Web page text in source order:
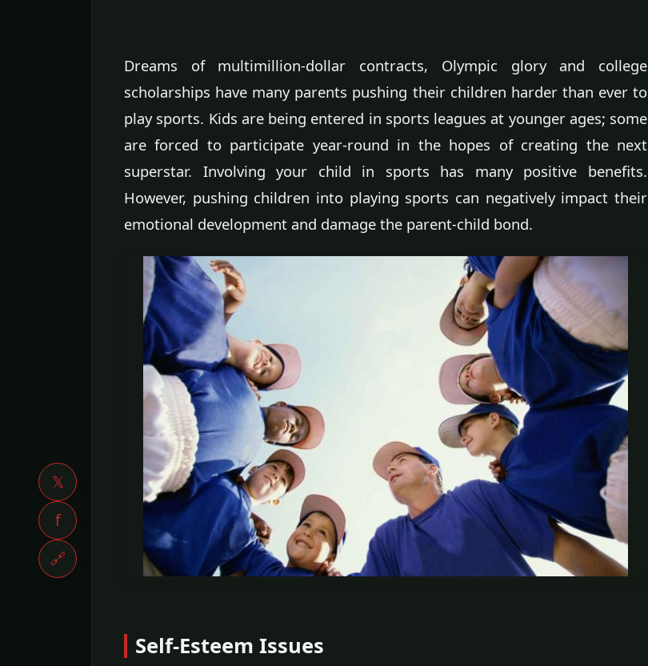
𝕏
f
🔗
Dreams of multimillion-dollar contracts, Olympic glory and college
scholarships have many parents pushing their children harder than ever to
play sports. Kids are being entered in sports leagues at younger ages; some
are forced to participate year-round in the hopes of creating the next
superstar. Involving your child in sports has many positive benefits.
However, pushing children into playing sports can negatively impact their
emotional development and damage the parent-child bond.
Self-Esteem Issues